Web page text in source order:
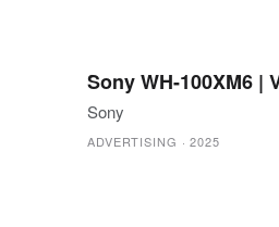
Sony WH-100XM6 |
Sony
ADVERTISING ·2025